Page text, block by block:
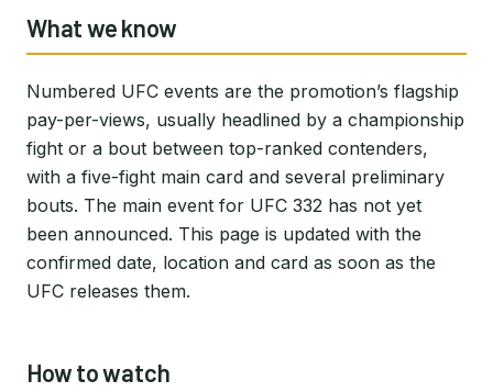
What we know
Numbered UFC events are the promotion’s flagship
pay-per-views, usually headlined by a championship
fight or a bout between top-ranked contenders,
with a five-fight main card and several preliminary
bouts. The main event for UFC 332 has not yet
been announced. This page is updated with the
confirmed date, location and card as soon as the
UFC releases them.
How to watch